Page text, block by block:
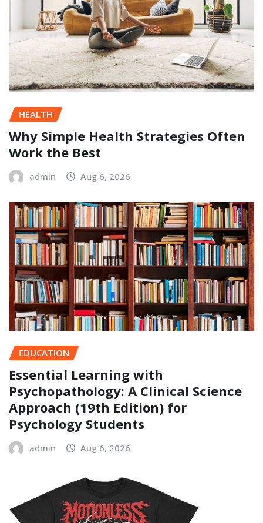
HEALTH
Why Simple Health Strategies Often
Work the Best
admin Aug 6, 2026
EDUCATION
Essential Learning with
Psychopathology: A Clinical Science
Approach (19th Edition) for
Psychology Students
admin Aug 6, 2026